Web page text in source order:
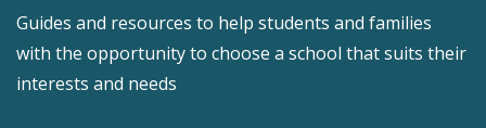
Guides and resources to help students and families
with the opportunity to choose a school that suits their
interests and needs